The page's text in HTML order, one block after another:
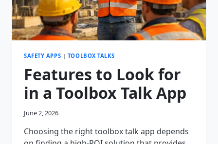
SAFETY APPS | TOOLBOX TALKS
Features to Look for
in a Toolbox Talk App
June 2, 2026
Choosing the right toolbox talk app depends